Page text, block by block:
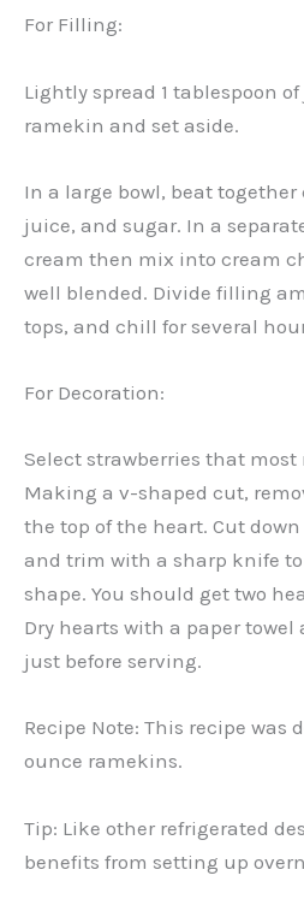
For Filling:
Lightly spread 1 tablespoon
ramekin and set aside.
In a large bowl, beat together
juice, and sugar. In a
cream then mix into cream
well blended. Divide filling
tops, and chill for several
For Decoration:
Select strawberries that most
Making a v-shaped cut,
the top of the heart. Cut
and trim with a sharp knife
shape. You should get two
Dry hearts with a paper towel
just before serving.
Recipe Note: This recipe was
ounce ramekins.
Tip: Like other refrigerated
benefits from setting up